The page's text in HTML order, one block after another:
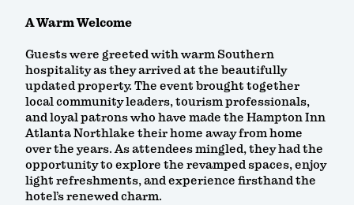
A Warm Welcome
Guests were greeted with warm Southern
hospitality as they arrived at the beautifully
updated property. The event brought together
local community leaders, tourism professionals,
and loyal patrons who have made the Hampton Inn
Atlanta Northlake their home away from home
over the years. As attendees mingled, they had the
opportunity to explore the revamped spaces, enjoy
light refreshments, and experience firsthand the
hotel’s renewed charm.